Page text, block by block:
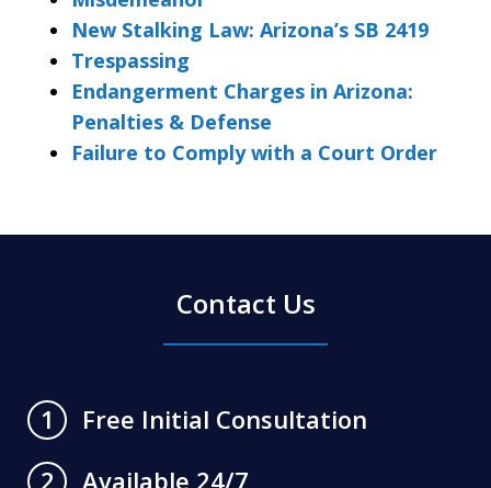
New Stalking Law: Arizona’s SB 2419
Trespassing
Endangerment Charges in Arizona:
Penalties & Defense
Failure to Comply with a Court Order
Contact Us
1
Free Initial Consultation
2
Available 24/7